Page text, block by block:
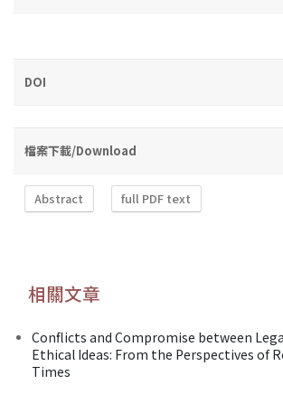
DOI
檔案下載/Download
Abstract full PDF text
相關文章
Conflicts and Compromise between
Ethical Ideas: From the Perspectives of
Times